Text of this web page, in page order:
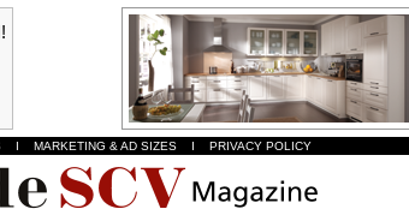
I MARKETING & AD SIZES I PRIVACY POLICY